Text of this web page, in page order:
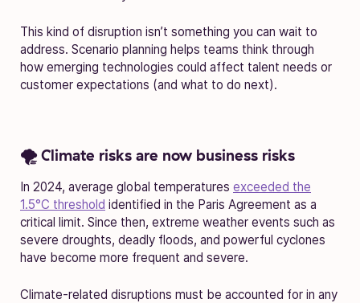
This kind of disruption isn’t something you can wait to
address. Scenario planning helps teams think through
how emerging technologies could affect talent needs or
customer expectations (and what to do next).
🌪️ Climate risks are now business risks
In 2024, average global temperatures exceeded the
1.5°C threshold identified in the Paris Agreement as a
critical limit. Since then, extreme weather events such as
severe droughts, deadly floods, and powerful cyclones
have become more frequent and severe.
Climate-related disruptions must be accounted for in any